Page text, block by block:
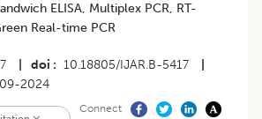
ELISA, Multiplex PCR, RT-
Real-time PCR
doi 10.18805/IJAR.B-5417
2024
Connect